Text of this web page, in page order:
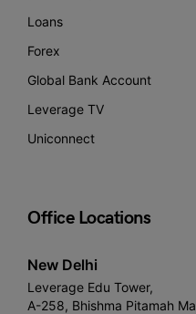
Loans
Forex
Global Bank Account
Leverage TV
Uniconnect
Office Locations
New Delhi
Leverage Edu Tower,
A-258, Bhishma Pitamah